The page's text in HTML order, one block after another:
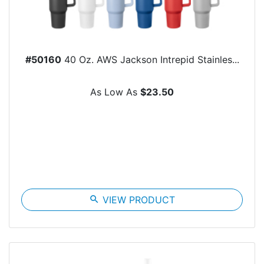
#5016040 Oz. AWS Jackson Intrepid Stainles...
As Low As $23.50
search VIEW PRODUCT